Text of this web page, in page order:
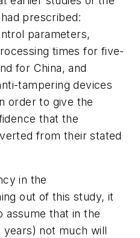
prescribed:
parameters,
times for five-
for China, and
tampering devices
order to give the
that the
from their stated
in the
out of this study, it
assume that in the
not much will